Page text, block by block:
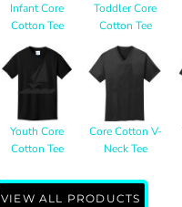
Infant Core
Cotton Tee
Toddler Core
Cotton Tee
Youth Core
Cotton Tee
Core Cotton V-
Neck Tee
VIEW ALL PRODUCTS